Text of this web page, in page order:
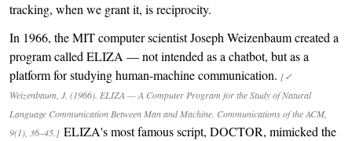
tracking, when we grant it, is reciprocity.
In 1966, the MIT computer scientist Joseph Weizenbaum created a
program called ELIZA — not intended as a chatbot, but as a
platform for studying human-machine communication. [✓
Weizenbaum, J. (1966). ELIZA — A Computer Program for the Study of Natural
Language Communication Between Man and Machine. Communications of the ACM,
9(1), 36–45.] ELIZA's most famous script, DOCTOR, mimicked the